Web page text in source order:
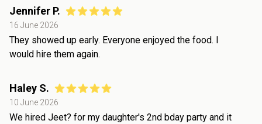
Jennifer P.
16 June 2026
They showed up early. Everyone enjoyed the food. I
would hire them again.
Haley S.
10 June 2026
We hired Jeet? for my daughter's 2nd bday party and it